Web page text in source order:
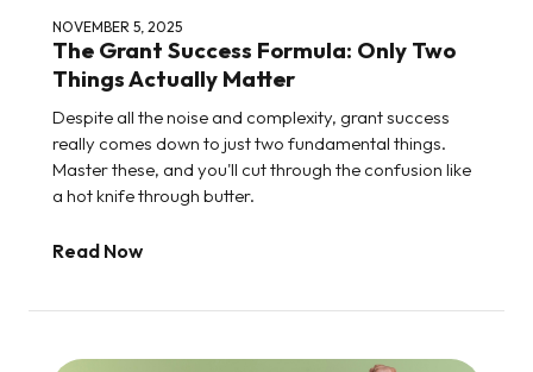
NOVEMBER 5, 2025
The Grant Success Formula: Only Two
Things Actually Matter
Despite all the noise and complexity, grant success
really comes down to just two fundamental things.
Master these, and you'll cut through the confusion like
a hot knife through butter.
Read Now